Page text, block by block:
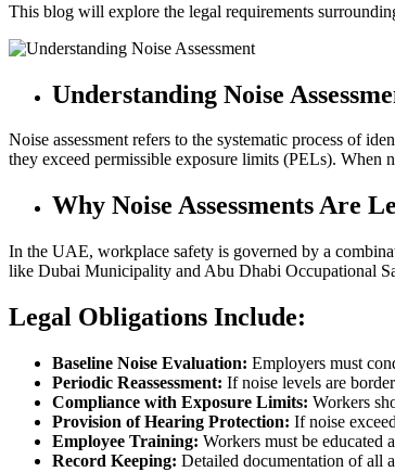
This blog will explore the legal requirements
Understanding Noise
Noise assessment refers to the systematic process of
they exceed permissible exposure limits (PELs). When
Why Noise Assessments Are
In the UAE, workplace safety is governed by a
like Dubai Municipality and Abu Dhabi Occupational
Legal Obligations Include:
Baseline Noise Evaluation: Employers must
Periodic Reassessment: If noise levels are
Compliance with Exposure Limits: Workers
Provision of Hearing Protection: If noise
Employee Training: Workers must be educated
Record Keeping: Detailed documentation of all